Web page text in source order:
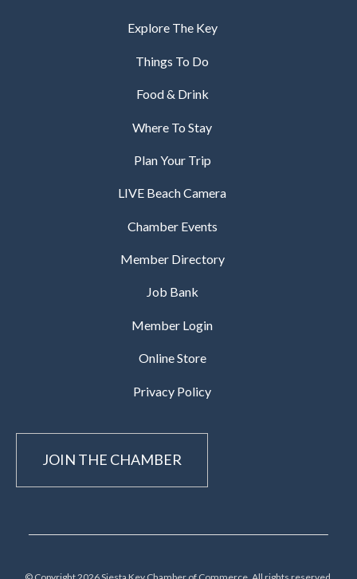
Explore The Key
Things To Do
Food & Drink
Where To Stay
Plan Your Trip
LIVE Beach Camera
Chamber Events
Member Directory
Job Bank
Member Login
Online Store
Privacy Policy
JOIN THE CHAMBER